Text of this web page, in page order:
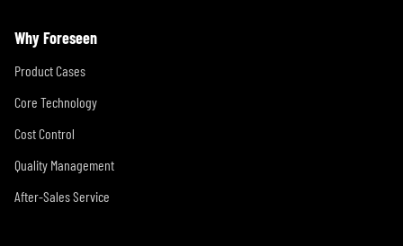
Why Foreseen
Product Cases
Core Technology
Cost Control
Quality Management
After-Sales Service